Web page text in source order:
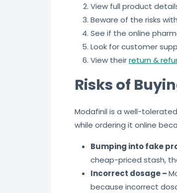
View full product
Beware of the risks
See if the online
Look for customer
View theirreturn &
Risks of
Modafinil is a well-
while ordering it online
Bumping into fake
cheap-priced stash,
Incorrect dosage –
because incorrect